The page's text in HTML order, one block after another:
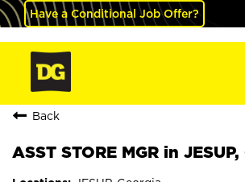
Have a Conditional Job Offer?
Back
ASST STORE MGR in